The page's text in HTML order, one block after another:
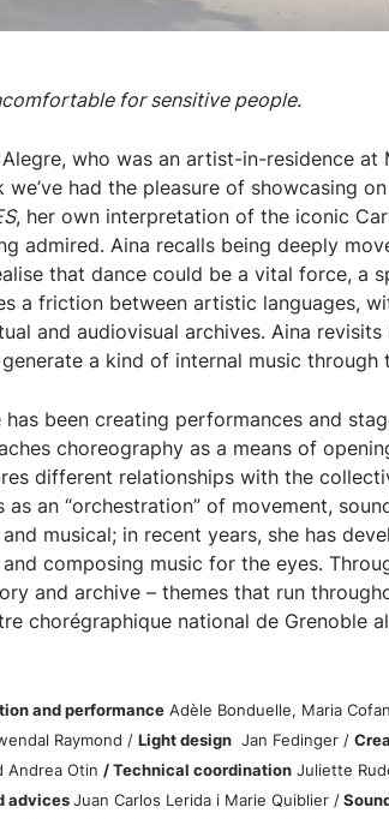
for sensitive people.
who was an artist-in-residence at
had the pleasure of showcasing
, her own interpretation of the iconic
admired. Aina recalls being deeply
that dance could be a vital force, a
a friction between artistic languages,
and audiovisual archives. Aina revisits
a kind of internal music through
been creating performances and
choreography as a means of
different relationships with the
an “orchestration” of movement,
musical; in recent years, she has
composing music for the eyes.
and archive – themes that run
chorégraphique national de Grenoble
and performanceAdèle Bonduelle, Maria
Raymond / Light designJan Fedinger /
Andrea Otin / Technical coordinationJuliette
advicesJuan Carlos Lerida i Marie Quiblier /